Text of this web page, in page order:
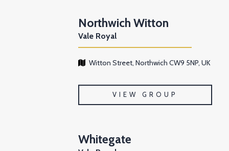
Northwich Witton
Vale Royal
Witton Street, Northwich CW9 5NP, UK
VIEW GROUP
Whitegate